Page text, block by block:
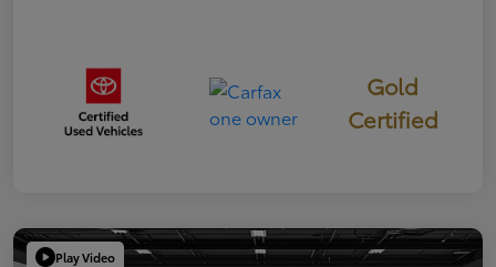
Gold
Certified
Play Video